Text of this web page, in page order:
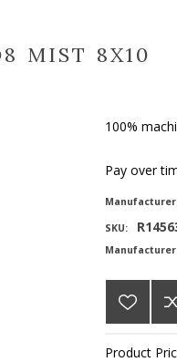
MIST 8X10
100%
Pay over
SKU:
Product